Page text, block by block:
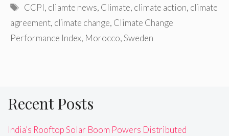
Tags
CCPI, cliamte news, Climate, climate action, climate
agreement, climate change, Climate Change
Performance Index, Morocco,Sweden
Recent Posts
India’s Rooftop Solar Boom Powers Distributed